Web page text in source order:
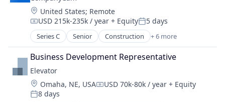
Software
Task Management
Location:
United States; Remote
Compensation:
USD 215k-235k / year + EquityPosted:
5 days
Series C Senior Construction + 6 more
Document Management
Messaging
Photo Sharing
SaaS
Software
Task Management
Business Development Representative
Elevator
Location:
Omaha, NE, USACompensation:
USD 70k-80k / year + Equity
Posted:
8 days